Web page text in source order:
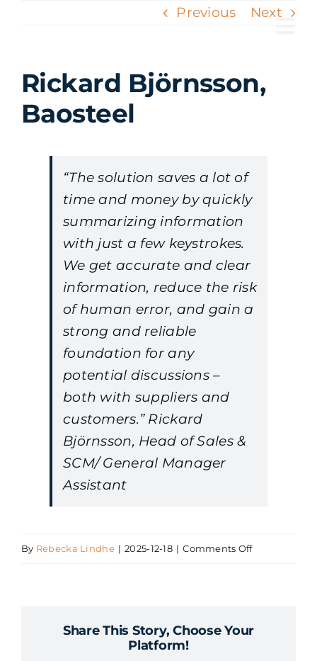
Previous Next
Rickard Björnsson,
Baosteel
“The solution saves a lot of
time and money by quickly
summarizing information
with just a few keystrokes.
We get accurate and clear
information, reduce the risk
of human error, and gain a
strong and reliable
foundation for any
potential discussions –
both with suppliers and
customers.” Rickard
Björnsson, Head of Sales &
SCM/ General Manager
Assistant
By Rebecka Lindhe | 2025-12-18 | Comments Offon
Share This Story, Choose Your
Platform!